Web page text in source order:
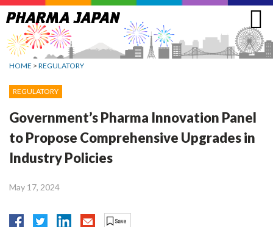
Jump
to
navigation
HOME > REGULATORY
REGULATORY
Government’s Pharma Innovation Panel
to Propose Comprehensive Upgrades in
Industry Policies
May 17, 2024